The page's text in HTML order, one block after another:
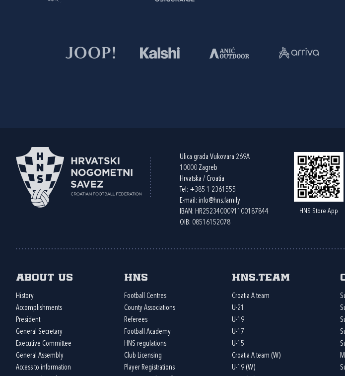
Ulica grada Vukovara 269A
10000 Zagreb
Hrvatska / Croatia
Tel: +385 1 2361555
E-mail: info@hns.family
IBAN: HR2523400091100187844
OIB: 08516152078
HNS Store App
About us
History
Accomplishments
President
General Secretary
Executive Committee
General Assembly
Access to information
HNS
Football Centres
County Associations
Referees
Football Academy
HNS regulations
Club Licensing
Player Registrations
HNS.team
Croatia A team
U-21
U-19
U-17
U-15
Croatia A team (W)
U-19 (W)